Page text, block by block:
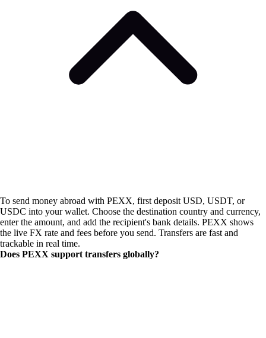
To send money abroad with PEXX, first deposit USD, USDT, or
USDC into your wallet. Choose the destination country and currency,
enter the amount, and add the recipient's bank details. PEXX shows
the live FX rate and fees before you send. Transfers are fast and
trackable in real time.
Does PEXX support transfers globally?